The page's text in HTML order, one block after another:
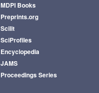
MDPI Books
Preprints.org
Scilit
SciProfiles
Encyclopedia
JAMS
Proceedings Series